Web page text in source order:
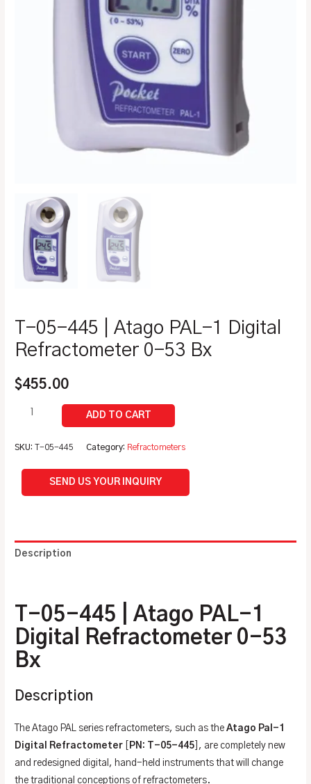
T-05-445 | Atago PAL-1 Digital
Refractometer 0-53 Bx
$455.00
SKU:T-05-445 Category: Refractometers
SEND US YOUR INQUIRY
Description
T-05-445 | Atago PAL-1
Digital Refractometer 0-53
Bx
Description
The Atago PAL series refractometers, such as theAtago Pal-1
Digital Refractometer
PN: T-05-445 ], are completely new
and redesigned digital, hand-held instruments that will change
the traditional conceptions of refractometers.